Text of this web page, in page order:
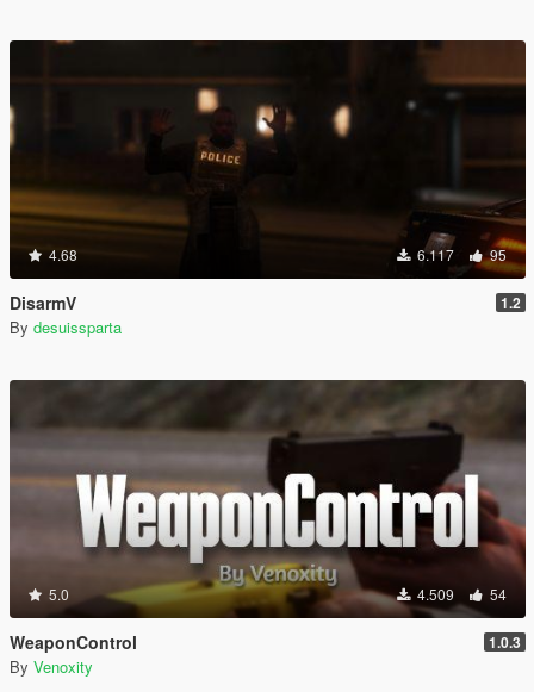
4.68 6.117 95
DisarmV 1.2
By desuissparta
5.0 4.509 54
WeaponControl 1.0.3
By Venoxity